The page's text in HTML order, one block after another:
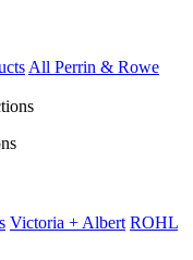
All Perrin & Rowe
Victoria + Albert ROHL